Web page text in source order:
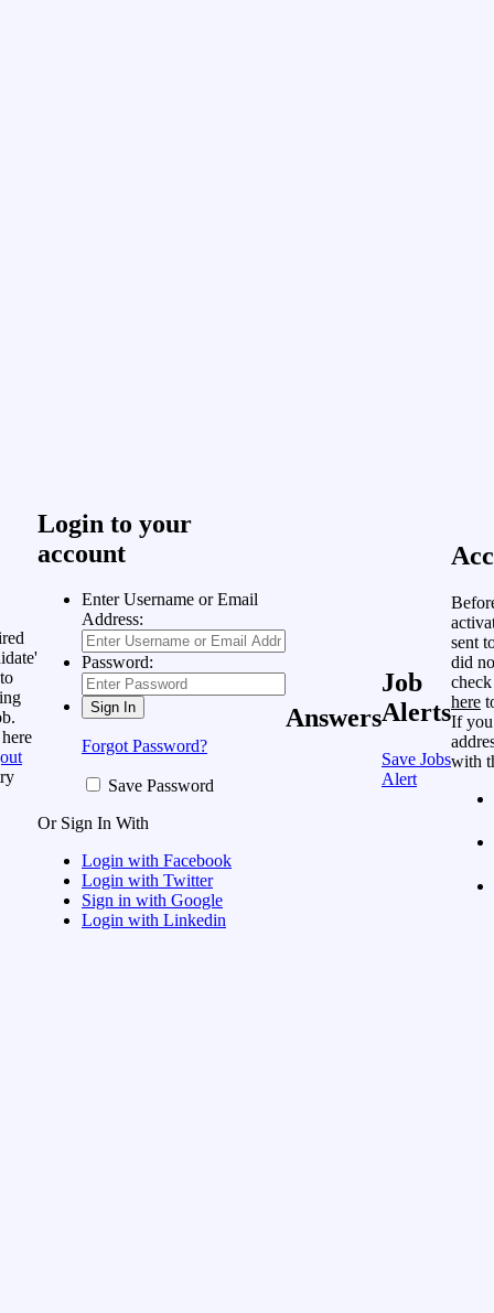
Login to your
account
Enter Username or Email
Address:
Password:
Forgot Password?
Save Password
Or Sign In With
Login with Facebook
Login with Twitter
Sign in with Google
Login with Linkedin
Answers
Job
Alerts
Save Jobs
Alert
sent
did
here
If you
with